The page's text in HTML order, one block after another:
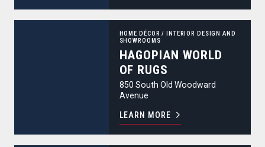
HOME DÉCOR/ INTERIOR DESIGN AND
SHOWROOMS
HAGOPIAN WORLD
OF RUGS
850 South Old Woodward
Avenue
LEARN MORE